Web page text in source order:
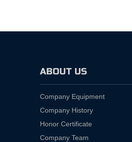
ABOUT US
Company Equipment
Company History
Honor Certificate
Company Team